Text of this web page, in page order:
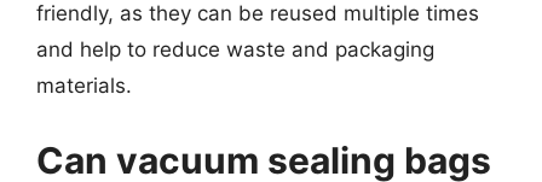
friendly, as they can be reused multiple times
and help to reduce waste and packaging
materials.
Can vacuum sealing bags